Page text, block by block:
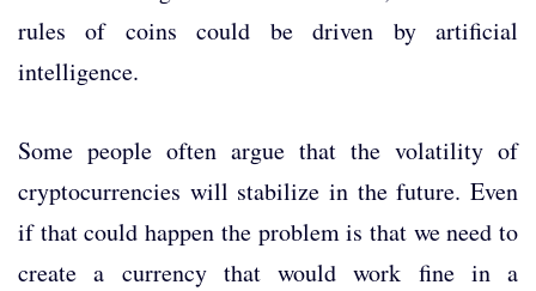
rules of coins could be driven by artificial
intelligence.
Some people often argue that the volatility of
cryptocurrencies will stabilize in the future. Even
if that could happen the problem is that we need to
create a currency that would work fine in a